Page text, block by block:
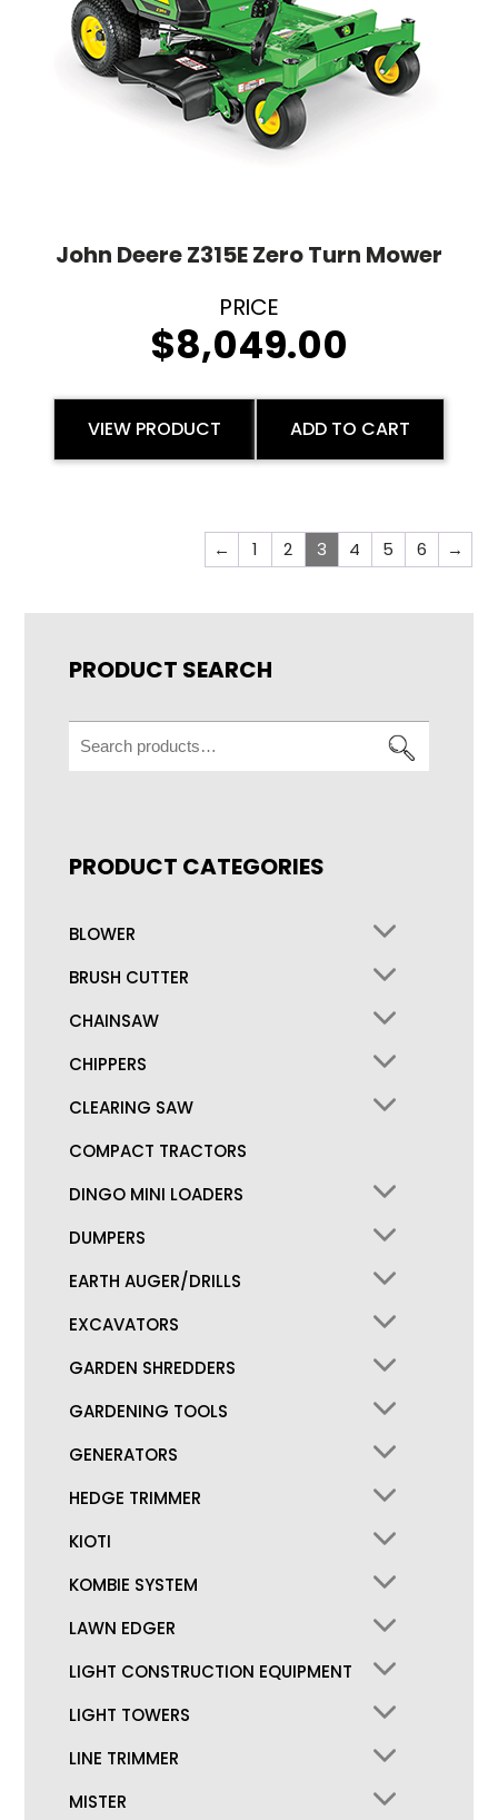
John Deere Z315E Zero Turn Mower
$8,049.00
VIEW PRODUCT ADD TO CART
← 1 2 3 4 5 6 →
PRODUCT SEARCH
Search
for:
PRODUCT CATEGORIES
BLOWER
BRUSH CUTTER
CHAINSAW
CHIPPERS
CLEARING SAW
COMPACT TRACTORS
DINGO MINI LOADERS
DUMPERS
EARTH AUGER/DRILLS
EXCAVATORS
GARDEN SHREDDERS
GARDENING TOOLS
GENERATORS
HEDGE TRIMMER
KIOTI
KOMBIE SYSTEM
LAWN EDGER
LIGHT CONSTRUCTION EQUIPMENT
LIGHT TOWERS
LINE TRIMMER
MISTER